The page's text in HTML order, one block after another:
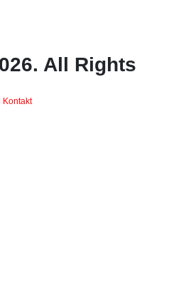
All Rights
Kontakt